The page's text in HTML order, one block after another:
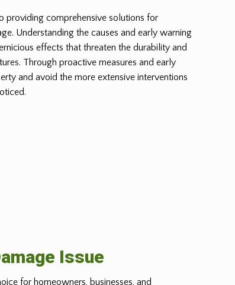
providing comprehensive solutions for
Understanding the causes and early warning
effects that threaten the durability and
Through proactive measures and early
and avoid the more extensive interventions
Issue
for homeowners, businesses, and